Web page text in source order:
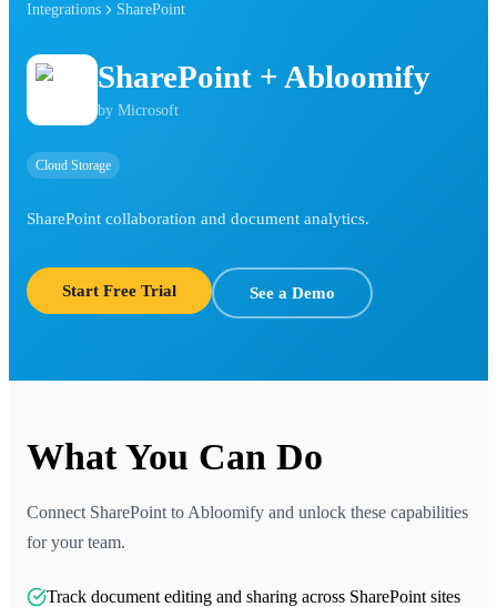
Integrations SharePoint
SharePoint + Abloomify
by Microsoft
Cloud Storage
SharePoint collaboration and document analytics.
Start Free Trial See a Demo
What You Can Do
Connect SharePoint to Abloomify and unlock these capabilities
for your team.
Track document editing and sharing across SharePoint sites